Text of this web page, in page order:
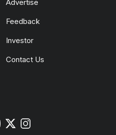
Advertise
Feedback
Investor
Contact Us